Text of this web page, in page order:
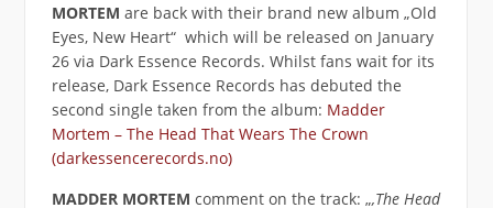
MORTEM are back with their brand new album „Old
Eyes, New Heart“ which will be released on January
26 via Dark Essence Records. Whilst fans wait for its
release, Dark Essence Records has debuted the
second single taken from the album: Madder
Mortem – The Head That Wears The Crown
(darkessencerecords.no)
MADDER MORTEM comment on the track: „‚The Head